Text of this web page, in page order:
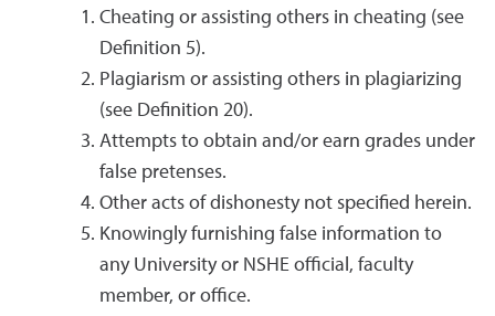
Cheating or assisting others in cheating (see
Definition 5).
Plagiarism or assisting others in plagiarizing
(see Definition 20).
Attempts to obtain and/or earn grades under
false pretenses.
Other acts of dishonesty not specified herein.
Knowingly furnishing false information to
any University or NSHE official, faculty
member, or office.